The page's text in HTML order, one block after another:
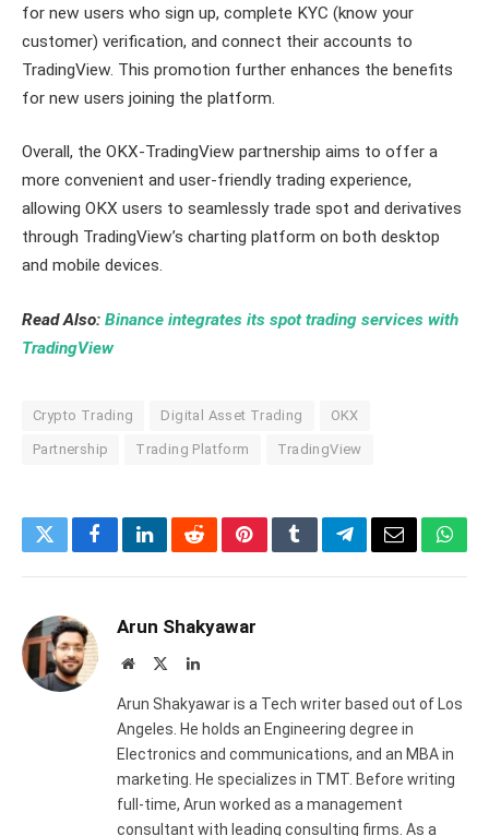
for new users who sign up, complete KYC (know your
customer) verification, and connect their accounts to
TradingView. This promotion further enhances the benefits
for new users joining the platform.
Overall, the OKX-TradingView partnership aims to offer a
more convenient and user-friendly trading experience,
allowing OKX users to seamlessly trade spot and derivatives
through TradingView’s charting platform on both desktop
and mobile devices.
Read Also: Binance integrates its spot trading services with
TradingView
Crypto Trading Digital Asset Trading OKX
Partnership Trading Platform TradingView
TwitterFacebookLinkedInRedditPinterestTumblrTelegramEmail
Arun Shakyawar
Website LinkedIn
Arun Shakyawar is a Tech writer based out of Los
Angeles. He holds an Engineering degree in
Electronics and communications, and an MBA in
marketing. He specializes in TMT. Before writing
full-time, Arun worked as a management
consultant with leading consulting firms. As a